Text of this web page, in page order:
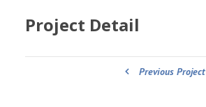
Project Detail
Previous Project